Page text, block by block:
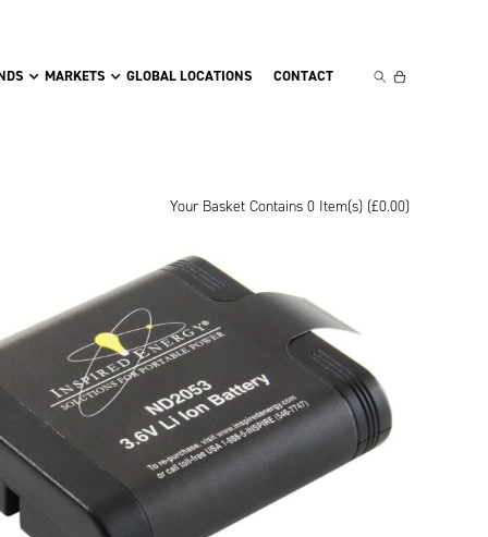
MARKETS GLOBAL LOCATIONS CONTACT
Your Basket Contains 0 Item(s) (£0.00)